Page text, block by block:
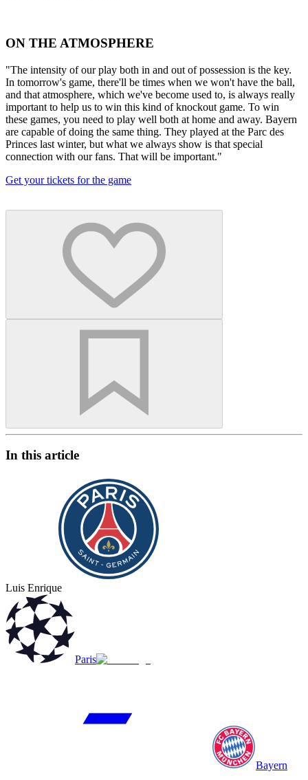
ON THE ATMOSPHERE
"The intensity of our play both in and out of possession is the key.
In tomorrow's game, there'll be times when we won't have the ball,
and that atmosphere, which we've become used to, is always really
important to help us to win this kind of knockout game. To win
these games, you need to play well both at home and away. Bayern
are capable of doing the same thing. They played at the Parc des
Princes last winter, but what we always show is that special
connection with our fans. That will be important."
Get your tickets for the game
In this article
Luis Enrique
Paris
Bayern